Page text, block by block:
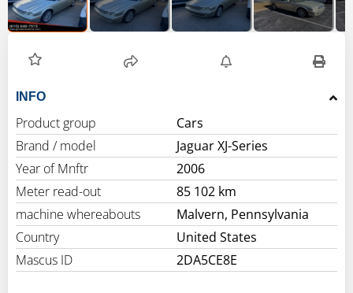
INFO
Product group
Cars
Brand / model
Jaguar XJ-Series
Year of Mnftr
2006
Meter read-out
85 102 km
machine whereabouts
Malvern, Pennsylvania
Country
United States
Mascus ID
2DA5CE8E